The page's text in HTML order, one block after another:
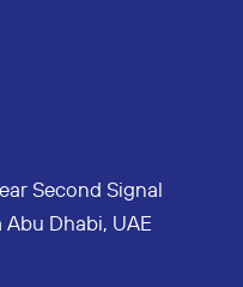
Second Signal
Abu Dhabi, UAE